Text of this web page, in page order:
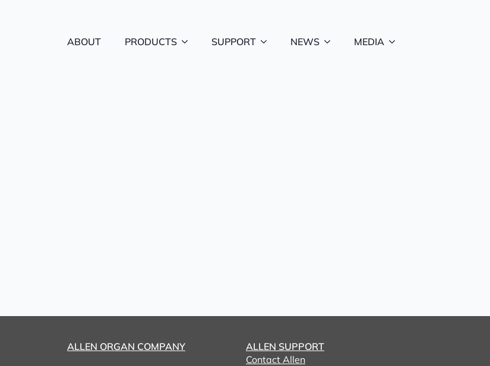
ABOUT PRODUCTS SUPPORT NEWS MEDIA
ALLEN ORGAN COMPANY
ALLEN SUPPORT
Contact Allen